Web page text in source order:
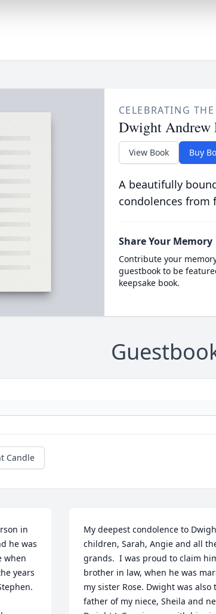
CELEBRATING
Dwight Andrew
View Book Buy
A beautifully
condolences from
Share Your Memory
Contribute your
guestbook to be
keepsake book.
Candle
in
he was
when
years
My deepest condolence to
children, Sarah, Angie and all
grands.  I was proud to claim
brother in law, when he was
my sister Rose. Dwight was also
father of my niece, Sheila and